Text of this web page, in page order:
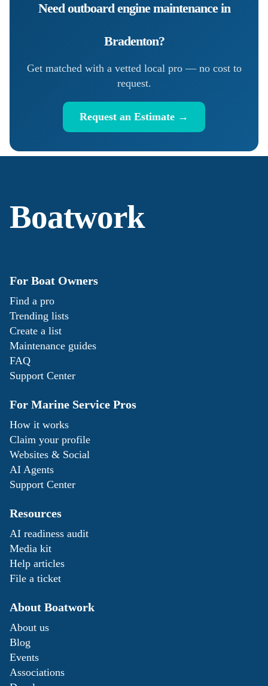
Needoutboard engine maintenancein
Bradenton?
Get matched with a vetted local pro — no cost to
request.
Request an Estimate →
Boatwork
For Boat Owners
Find a pro
Trending lists
Create a list
Maintenance guides
FAQ
Support Center
For Marine Service Pros
How it works
Claim your profile
Websites & Social
AI Agents
Support Center
Resources
AI readiness audit
Media kit
Help articles
File a ticket
About Boatwork
About us
Blog
Events
Associations